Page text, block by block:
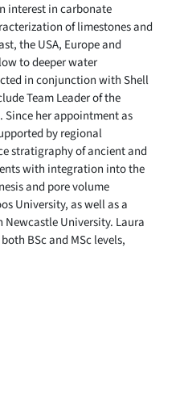
interest in carbonate
of limestones and
the USA, Europe and
to deeper water
in conjunction with Shell
Team Leader of the
Since her appointment as
by regional
stratigraphy of ancient and
with integration into the
and pore volume
University, as well as a
University. Laura
BSc and MSc levels,